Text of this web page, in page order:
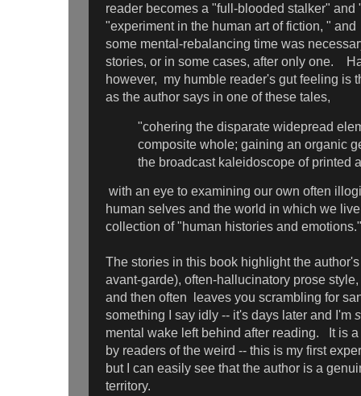
reader becomes a "full-blooded stalker" and
"experiment in the human art of fiction, "
some mental-rebalancing time was
stories, or in some cases, after only one.
however, my humble reader's gut feeling is
as the author says in one of these tales,
"cohering the disparate widepread
composite whole; gaining an organic
the broadcast kaleidoscope of printed
with an eye to examining our own often
human selves and the world in which we
collection of "human histories and emotions."
The stories in this book highlight the
avant-garde), often-hallucinatory prose
and then often leaves you scrambling for
something I say idly -- it's days later and I'm
mental wake left behind after reading. It is
by readers of the weird -- this is my first
but I can easily see that the author is a
territory.